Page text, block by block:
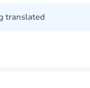
translated